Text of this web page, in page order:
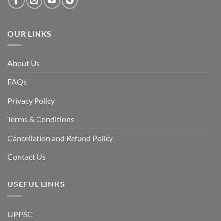
of
discuss
a
long-
descent
into
fragility.”
OUR LINKS
About Us
FAQs
Privacy Policy
Terms & Conditions
Cancellation and Refund Policy
Contact Us
USEFUL LINKS
UPPSC